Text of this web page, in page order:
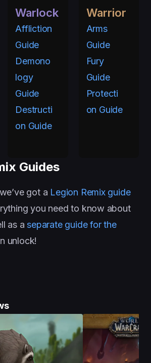
Warlock
Affliction
Guide
Demono
logy
Guide
Destructi
on Guide
Warrior
Arms
Guide
Fury
Guide
Protecti
on Guide
Guides
got a Legion Remix guide
you need to know about
as aseparate guide for the
unlock!